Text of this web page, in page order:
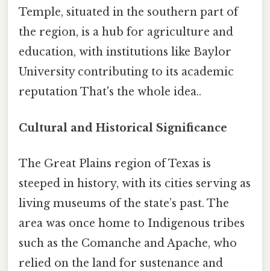
Temple, situated in the southern part of
the region, is a hub for agriculture and
education, with institutions like Baylor
University contributing to its academic
reputation That's the whole idea..
Cultural and Historical Significance
The Great Plains region of Texas is
steeped in history, with its cities serving as
living museums of the state’s past. The
area was once home to Indigenous tribes
such as the Comanche and Apache, who
relied on the land for sustenance and